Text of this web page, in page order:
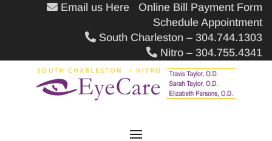
Email us Here
Online Bill Payment Form
Schedule Appointment
South Charleston – 304.744.1303
Nitro – 304.755.4341